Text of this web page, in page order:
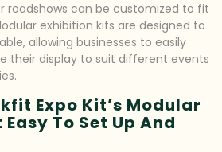
roadshows can be customized to fit
exhibition kits are designed to
allowing businesses to easily
their display to suit different events
Expo Kit’s Modular
To Set Up And